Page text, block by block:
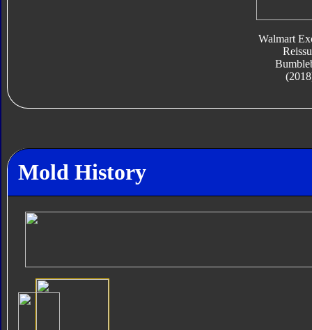
Walmart
Mold History